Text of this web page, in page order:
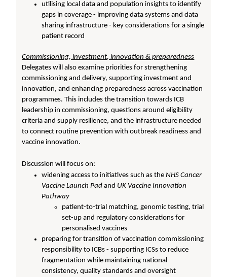
utilising local data and population insights to identify
gaps in coverage - improving data systems and data
sharing infrastructure - key considerations for a single
patient record
Commissioning, investment, innovation & preparedness
Delegates will also examine priorities for strengthening
commissioning and delivery, supporting investment and
innovation, and enhancing preparedness across vaccination
programmes. This includes the transition towards ICB
leadership in commissioning, questions around eligibility
criteria and supply resilience, and the infrastructure needed
to connect routine prevention with outbreak readiness and
vaccine innovation.
Discussion will focus on:
widening access to initiatives such as theNHS Cancer
Vaccine Launch Pad and UK Vaccine Innovation
Pathway
patient-to-trial matching, genomic testing, trial
set-up and regulatory considerations for
personalised vaccines
preparing for transition of vaccination commissioning
responsibility to ICBs - supporting ICSs to reduce
fragmentation while maintaining national
consistency, quality standards and oversight